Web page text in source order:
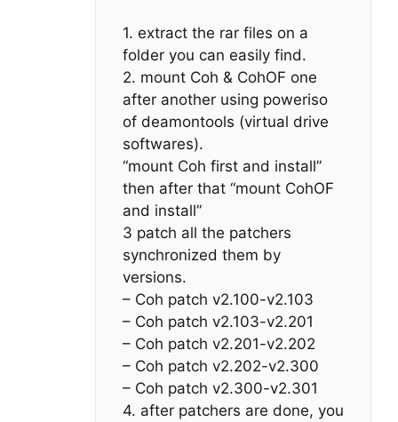
1. extract the rar files on a
folder you can easily find.
2. mount Coh & CohOF one
after another using poweriso
of deamontools (virtual drive
softwares).
“mount Coh first and install”
then after that “mount CohOF
and install”
3 patch all the patchers
synchronized them by
versions.
– Coh patch v2.100-v2.103
– Coh patch v2.103-v2.201
– Coh patch v2.201-v2.202
– Coh patch v2.202-v2.300
– Coh patch v2.300-v2.301
4. after patchers are done, you